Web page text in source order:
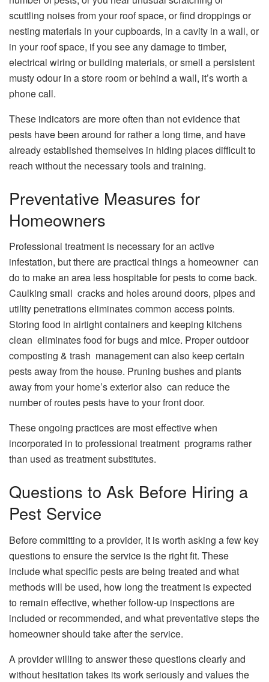
scuttling noises from your roof space, or find droppings or
nesting materials in your cupboards, in a cavity in a wall, or
in your roof space, if you see any damage to timber,
electrical wiring or building materials, or smell a persistent
musty odour in a store room or behind a wall, it’s worth a
phone call.
These indicators are more often than not evidence that
pests have been around for rather a long time, and have
already established themselves in hiding places difficult to
reach without the necessary tools and training.
Preventative Measures for
Homeowners
Professional treatment is necessary for an active
infestation, but there are practical things a homeowner can
do to make an area less hospitable for pests to come back.
Caulking small cracks and holes around doors, pipes and
utility penetrations eliminates common access points.
Storing food in airtight containers and keeping kitchens
clean eliminates food for bugs and mice. Proper outdoor
composting & trash management can also keep certain
pests away from the house. Pruning bushes and plants
away from your home’s exterior also can reduce the
number of routes pests have to your front door.
These ongoing practices are most effective when
incorporated in to professional treatment programs rather
than used as treatment substitutes.
Questions to Ask Before Hiring a
Pest Service
Before committing to a provider, it is worth asking a few key
questions to ensure the service is the right fit. These
include what specific pests are being treated and what
methods will be used, how long the treatment is expected
to remain effective, whether follow-up inspections are
included or recommended, and what preventative steps the
homeowner should take after the service.
A provider willing to answer these questions clearly and
without hesitation takes its work seriously and values the